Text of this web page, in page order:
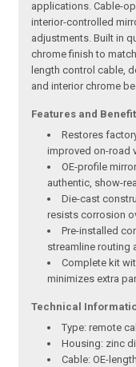
applications. Cable-
interior-controlled
adjustments. Built in
chrome finish to
length control cable,
and interior chrome
Features and
Restores
improved on-road
OE-profile
authentic, show-
Die-cast
resists corrosion
Pre-installed
streamline routing
Complete kit
minimizes extra
Technical
Type: remote
Housing: zinc
Cable: OE-